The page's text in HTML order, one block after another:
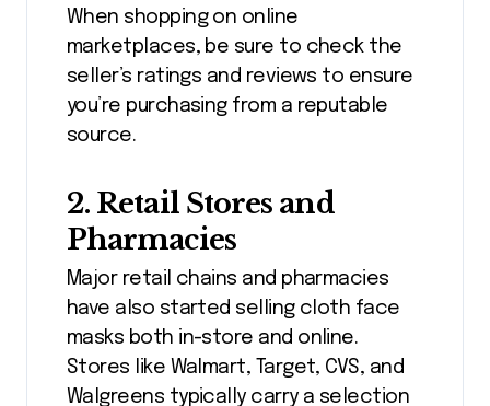
When shopping on online
marketplaces, be sure to check the
seller’s ratings and reviews to ensure
you’re purchasing from a reputable
source.
2. Retail Stores and
Pharmacies
Major retail chains and pharmacies
have also started selling cloth face
masks both in-store and online.
Stores like Walmart, Target, CVS, and
Walgreens typically carry a selection